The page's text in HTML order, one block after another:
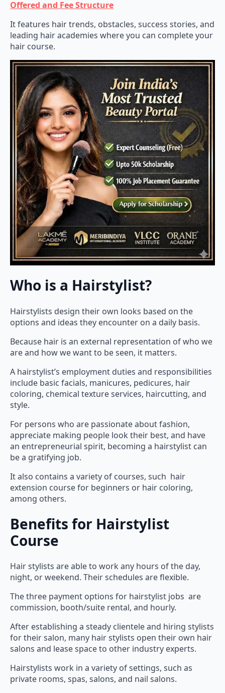
It features hair trends, obstacles, success stories, and
leading hair academies where you can complete your
hair course.
options and ideas they encounter on a daily basis.
Because hair is an external representation of who we
are and how we want to be seen, it matters.
A hairstylist’s employment duties and responsibilities
include basic facials, manicures, pedicures, hair
coloring, chemical texture services, haircutting, and
style.
For persons who are passionate about fashion,
appreciate making people look their best, and have
an entrepreneurial spirit, becoming a hairstylist can
be a gratifying job.
It also contains a variety of courses, such hair
extension course for beginners or hair coloring,
among others.
Course
night, or weekend. Their schedules are flexible.
The three payment options for hairstylist jobs are
commission, booth/suite rental, and hourly.
After establishing a steady clientele and hiring stylists
for their salon, many hair stylists open their own hair
salons and lease space to other industry experts.
Hairstylists work in a variety of settings, such as
private rooms, spas, salons, and nail salons.